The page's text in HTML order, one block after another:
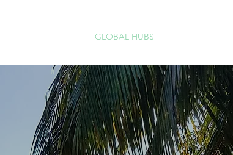
GLOBAL HUBS